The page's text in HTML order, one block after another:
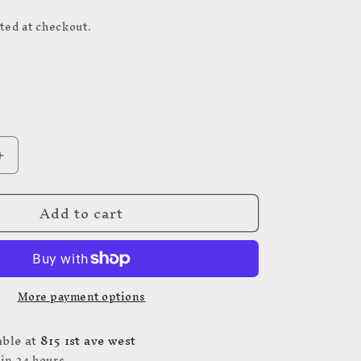
at checkout.
Increase
Webbing
BLUE
POLYPRO
Add to cart
More payment options
at815 1st ave west